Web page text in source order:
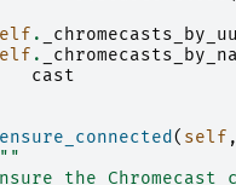
.
.
cast
( self ,
the Chromecast